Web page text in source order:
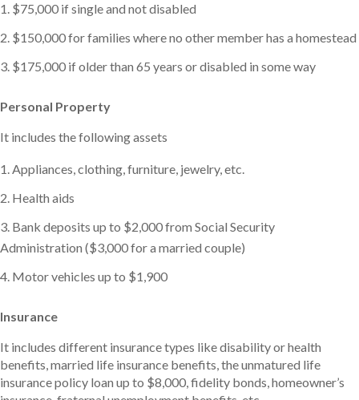
$75,000 if single and not disabled
$150,000 for families where no other member has a homestead
$175,000 if older than 65 years or disabled in some way
Personal Property
It includes the following assets
Appliances, clothing, furniture, jewelry, etc.
Health aids
Bank deposits up to $2,000 from Social Security
Administration ($3,000 for a married couple)
Motor vehicles up to $1,900
Insurance
It includes different insurance types like disability or health
benefits, married life insurance benefits, the unmatured life
insurance policy loan up to $8,000, fidelity bonds, homeowner’s